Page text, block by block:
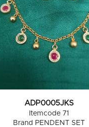
ADP0005JKS
Itemcode 71
Brand PENDENT SET